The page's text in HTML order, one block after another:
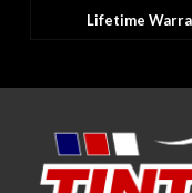
Lifetime